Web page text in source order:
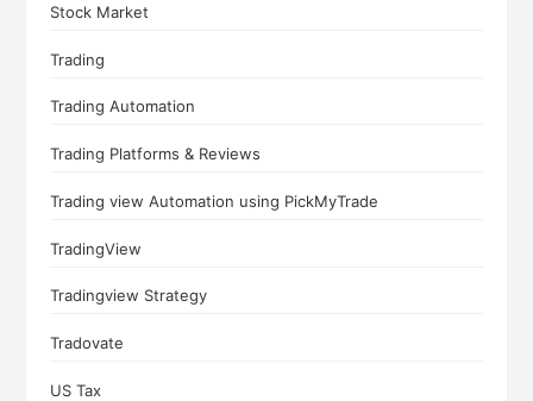
Stock Market
Trading
Trading Automation
Trading Platforms & Reviews
Trading view Automation using PickMyTrade
TradingView
Tradingview Strategy
Tradovate
US Tax